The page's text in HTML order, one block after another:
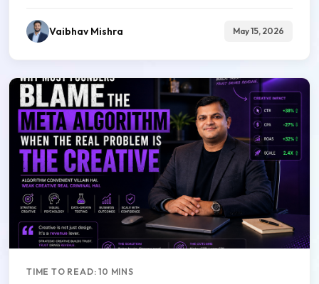
Vaibhav Mishra May 15, 2026
TIME TO READ: 10 MINS